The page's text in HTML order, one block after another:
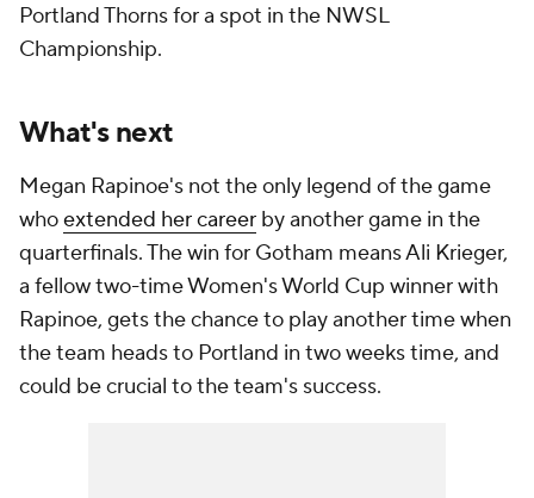
Portland Thorns for a spot in the NWSL
Championship.
What's next
Megan Rapinoe's not the only legend of the game
whoextended her career by another game in the
quarterfinals. The win for Gotham meansAli Krieger,
a fellow two-time Women's World Cup winner with
Rapinoe, gets the chance to play another time when
the team heads to Portland in two weeks time, and
could be crucial to the team's success.